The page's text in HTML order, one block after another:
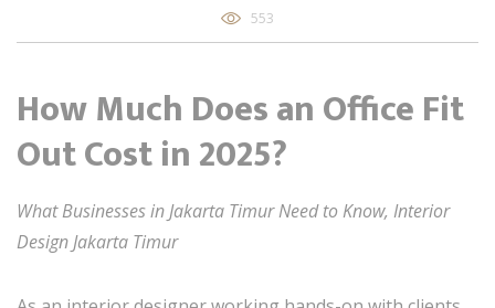
553
How Much Does an Office Fit
Out Cost in 2025?
What Businesses in Jakarta Timur Need to Know, Interior
Design Jakarta Timur